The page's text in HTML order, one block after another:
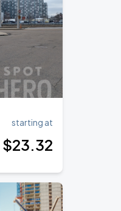
starting at
$23.32